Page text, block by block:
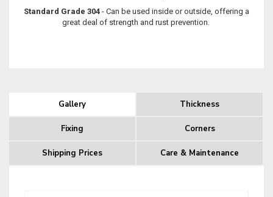
Standard Grade 304 - Can be used inside or outside, offering a
great deal of strength and rust prevention.
Gallery Thickness
Fixing Corners
Shipping Prices Care & Maintenance